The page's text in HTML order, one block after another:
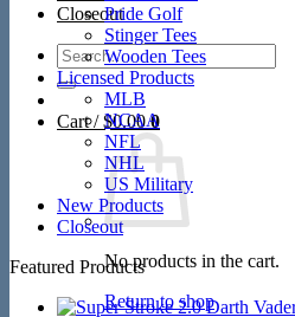
Closeout
Search
for:
Cart /$0.00 0
No products in the cart.
Return to shop
Pride Golf
Stinger Tees
Wooden Tees
Licensed Products
MLB
NCAA
NFL
NHL
US Military
New Products
Closeout
Featured Products